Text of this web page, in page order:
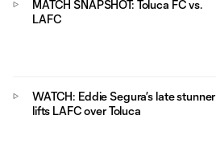
MATCH SNAPSHOT: Toluca FC vs.
LAFC
WATCH: Eddie Segura’s late stunner
lifts LAFC over Toluca